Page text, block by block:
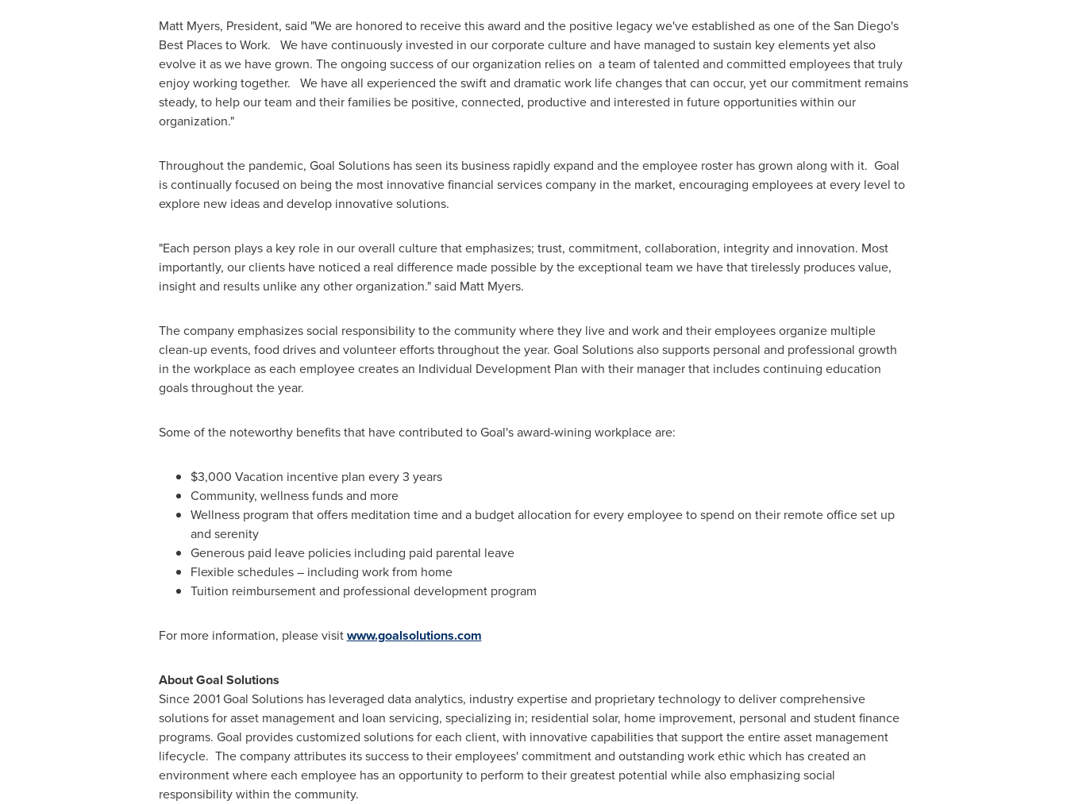
Matt Myers, President, said "We are honored to receive this award and the positive legacy we've established as one of theSan Diego's
Best Places to Work. We have continuously invested in our corporate culture and have managed to sustain key elements yet also
evolve it as we have grown. The ongoing success of our organization relies on a team of talented and committed employees that truly
enjoy working together. We have all experienced the swift and dramatic work life changes that can occur, yet our commitment remains
steady, to help our team and their families be positive, connected, productive and interested in future opportunities within our
organization."
Throughout the pandemic, Goal Solutions has seen its business rapidly expand and the employee roster has grown along with it. Goal
is continually focused on being the most innovative financial services company in the market, encouraging employees at every level to
explore new ideas and develop innovative solutions.
"Each person plays a key role in our overall culture that emphasizes; trust, commitment, collaboration, integrity and innovation. Most
importantly, our clients have noticed a real difference made possible by the exceptional team we have that tirelessly produces value,
insight and results unlike any other organization." said Matt Myers.
The company emphasizes social responsibility to the community where they live and work and their employees organize multiple
clean-up events, food drives and volunteer efforts throughout the year. Goal Solutions also supports personal and professional growth
in the workplace as each employee creates an Individual Development Plan with their manager that includes continuing education
goals throughout the year.
Some of the noteworthy benefits that have contributed to Goal's award-wining workplace are:
$3,000 Vacation incentive plan every 3 years
Community, wellness funds and more
Wellness program that offers meditation time and a budget allocation for every employee to spend on their remote office set up
and serenity
Generous paid leave policies including paid parental leave
Flexible schedules – including work from home
Tuition reimbursement and professional development program
For more information, please visitwww.goalsolutions.com
About Goal Solutions
Since 2001 Goal Solutions has leveraged data analytics, industry expertise and proprietary technology to deliver comprehensive
solutions for asset management and loan servicing, specializing in; residential solar, home improvement, personal and student finance
programs. Goal provides customized solutions for each client, with innovative capabilities that support the entire asset management
lifecycle. The company attributes its success to their employees' commitment and outstanding work ethic which has created an
environment where each employee has an opportunity to perform to their greatest potential while also emphasizing social
responsibility within the community.